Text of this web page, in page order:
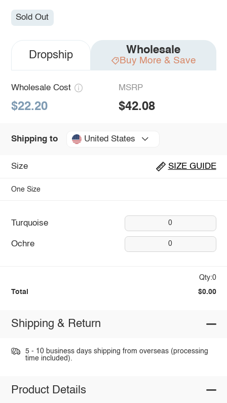
Sold Out
Dropship Wholesale
Buy More & Save
Wholesale Cost
$22.20
MSRP
$42.08
Shipping to United States
Size SIZE GUIDE
One Size
Turquoise 0
Ochre 0
Qty:0
Total $0.00
Shipping & Return
5 - 10 business days shipping from overseas (processing
time included).
Product Details